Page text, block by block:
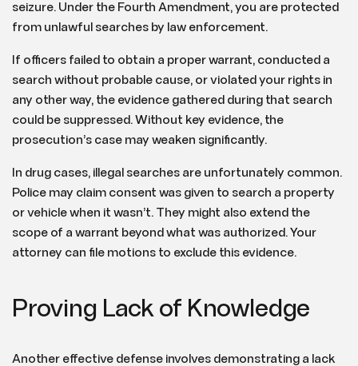
seizure. Under the Fourth Amendment, you are protected
from unlawful searches by law enforcement.
If officers failed to obtain a proper warrant, conducted a
search without probable cause, or violated your rights in
any other way, the evidence gathered during that search
could be suppressed. Without key evidence, the
prosecution’s case may weaken significantly.
In drug cases, illegal searches are unfortunately common.
Police may claim consent was given to search a property
or vehicle when it wasn’t. They might also extend the
scope of a warrant beyond what was authorized. Your
attorney can file motions to exclude this evidence.
Proving Lack of Knowledge
Another effective defense involves demonstrating a lack